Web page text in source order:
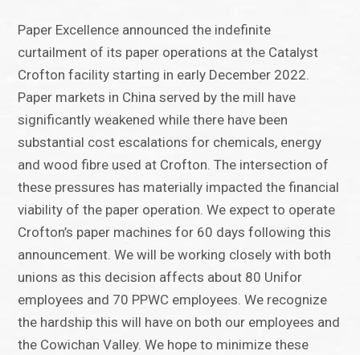
Paper Excellence announced the indefinite
curtailment of its paper operations at the Catalyst
Crofton facility starting in early December 2022.
Paper markets in China served by the mill have
significantly weakened while there have been
substantial cost escalations for chemicals, energy
and wood fibre used at Crofton. The intersection of
these pressures has materially impacted the financial
viability of the paper operation. We expect to operate
Crofton’s paper machines for 60 days following this
announcement. We will be working closely with both
unions as this decision affects about 80 Unifor
employees and 70 PPWC employees. We recognize
the hardship this will have on both our employees and
the Cowichan Valley. We hope to minimize these